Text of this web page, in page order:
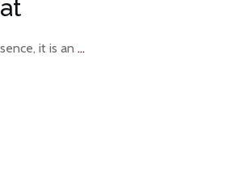
it is an ...